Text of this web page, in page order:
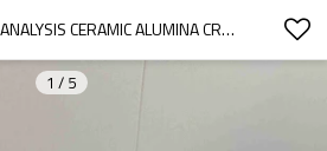
1800C THERMAL ANALYSIS CERAMIC ALUMINA CRUCIBLE WITH LID
1 / 5